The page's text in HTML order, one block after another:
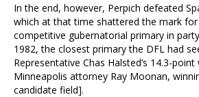
In the end, however, Perpich defeated
which at that time shattered the mark
competitive gubernatorial primary in
1982, the closest primary the DFL had
Representative Chas Halsted’s 14.3-
Minneapolis attorney Ray Moonan,
candidate field].